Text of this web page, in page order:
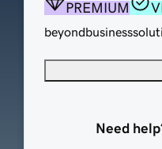
PREMIUM
Need